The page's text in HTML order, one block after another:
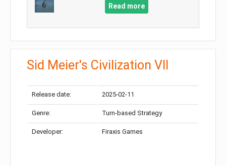
Read more
Sid Meier's Civilization VII
Release date: 2025-02-11
Genre: Turn-based Strategy
Developer: Firaxis Games